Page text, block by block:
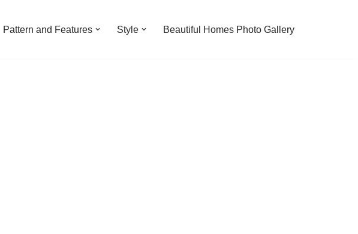
Pattern and Features Style Beautiful Homes Photo Gallery